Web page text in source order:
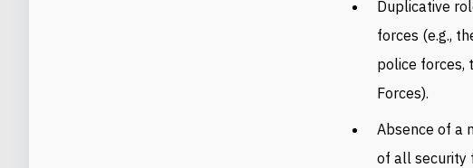
Duplicative
forces (e.g.,
police forces,
Forces).
Absence of a
of all security